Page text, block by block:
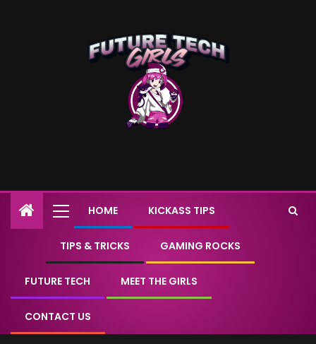
HOME KICKASS TIPS
TIPS & TRICKS GAMING ROCKS
FUTURE TECH MEET THE GIRLS
CONTACT US